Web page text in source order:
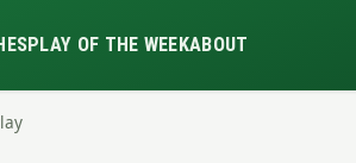
PLAY OF THE WEEKABOUT